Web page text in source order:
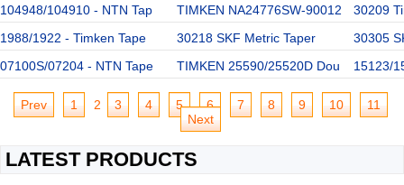
104948/104910 - NTN Tap
TIMKEN NA24776SW-90012
30209
1988/1922 - Timken Tape
30218 SKF Metric Taper
30305
07100S/07204 - NTN Tape
TIMKEN 25590/25520D Dou 15123/
Prev 1 2 3 4 5 6 7 8 9 10
11
Next
LATEST PRODUCTS